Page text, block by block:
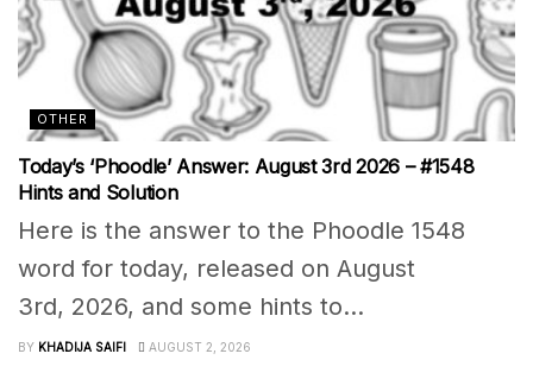
OTHER
Today’s ‘Phoodle’ Answer: August 3rd 2026 – #1548
Hints and Solution
Here is the answer to the Phoodle 1548
word for today, released on August
3rd, 2026, and some hints to...
BY KHADIJA SAIFI AUGUST 2, 2026